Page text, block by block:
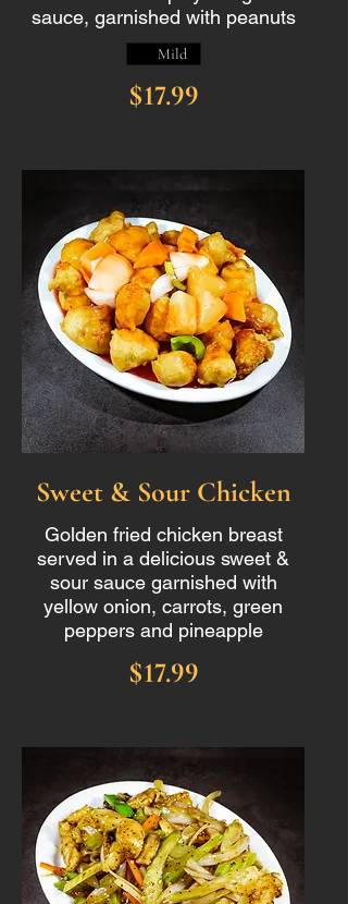
sauce, garnished with peanuts
$17.99
Mild
Sweet & Sour Chicken
Golden fried chicken breast
served in a delicious sweet &
sour sauce garnished with
yellow onion, carrots, green
peppers and pineapple
$17.99